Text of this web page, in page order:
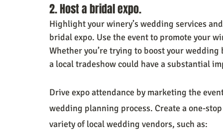
2. Host a bridal expo.
Highlight your winery’s wedding services
bridal expo. Use the event to promote your
Whether you’re trying to boost your
a local tradeshow could have a substantial
Drive expo attendance by marketing the
wedding planning process. Create a one-
variety of local wedding vendors, such as: